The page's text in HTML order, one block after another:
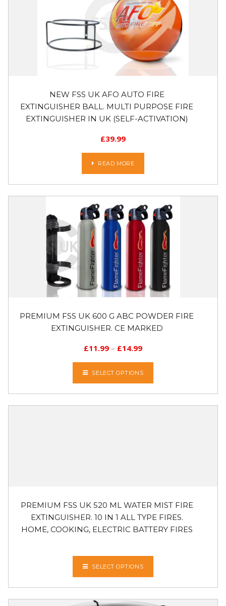
NEW FSS UK AFO AUTO FIRE
EXTINGUISHER BALL. MULTI PURPOSE FIRE
EXTINGUISHER IN UK (SELF-ACTIVATION)
£39.99
READ MORE
PREMIUM FSS UK 600 G ABC POWDER FIRE
EXTINGUISHER. CE MARKED
£11.99 – £14.99
SELECT OPTIONS
PREMIUM FSS UK 520 ML WATER MIST FIRE
EXTINGUISHER. 10 IN 1 ALL TYPE FIRES.
HOME, COOKING, ELECTRIC BATTERY FIRES
SELECT OPTIONS